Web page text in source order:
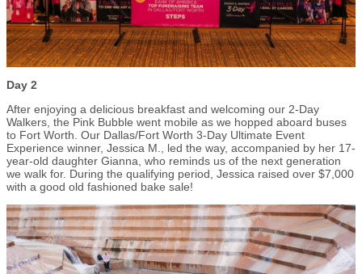
Day 2
After enjoying a delicious breakfast and welcoming our 2-Day
Walkers, the Pink Bubble went mobile as we hopped aboard buses
to Fort Worth. Our Dallas/Fort Worth 3-Day Ultimate Event
Experience winner, Jessica M., led the way, accompanied by her 17-
year-old daughter Gianna, who reminds us of the next generation
we walk for. During the qualifying period, Jessica raised over $7,000
with a good old fashioned bake sale!